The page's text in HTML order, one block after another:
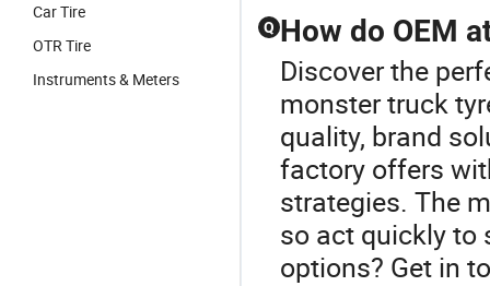
Car Tire
OTR Tire
Instruments & Meters
Q How do OEM
Discover the
monster truck
quality, brand
factory offers
strategies. The
so act quickly to
options? Get in